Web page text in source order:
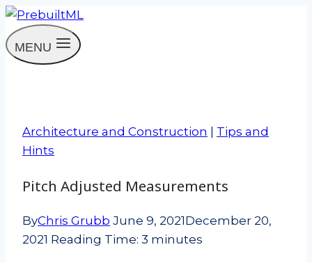
Skip
to
content
MENU
Architecture and Construction
Tips and
Hints
Pitch Adjusted Measurements
ByChris Grubb June 9, 2021December 20,
2021 Reading Time: 3 minutes